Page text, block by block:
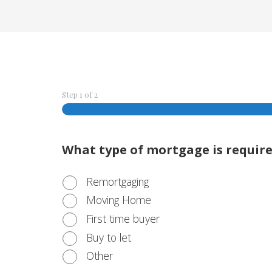
Step 1 of2
What type of mortgage is
Remortgaging
Moving Home
First time buyer
Buy to let
Other